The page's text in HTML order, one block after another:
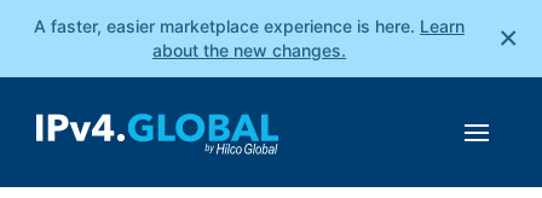
A faster, easier marketplace experience is here. Learn
about the new changes.
×